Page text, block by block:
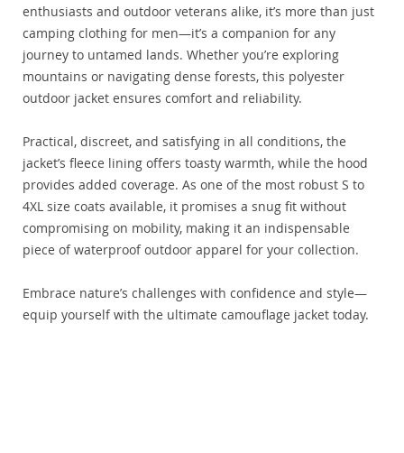
enthusiasts and outdoor veterans alike, it’s more than just
camping clothing for men—it’s a companion for any
journey to untamed lands. Whether you’re exploring
mountains or navigating dense forests, this polyester
outdoor jacket ensures comfort and reliability.
Practical, discreet, and satisfying in all conditions, the
jacket’s fleece lining offers toasty warmth, while the hood
provides added coverage. As one of the most robust S to
4XL size coats available, it promises a snug fit without
compromising on mobility, making it an indispensable
piece of waterproof outdoor apparel for your collection.
Embrace nature’s challenges with confidence and style—
equip yourself with the ultimate camouflage jacket today.